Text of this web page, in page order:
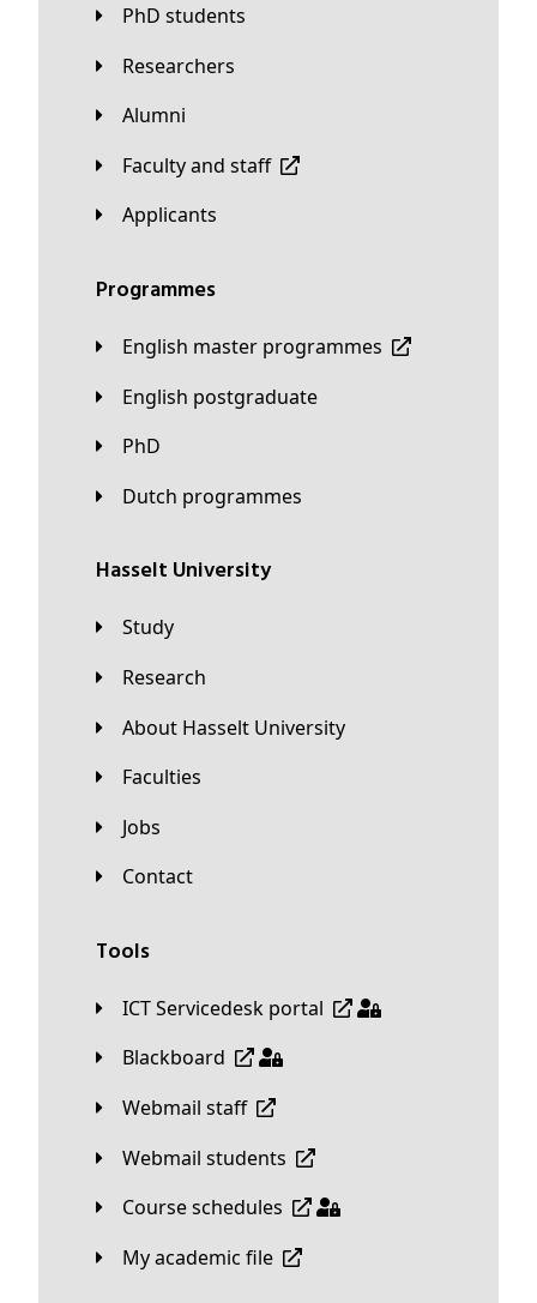
PhD students
Researchers
Alumni
Faculty and staff
applicants
Programmes
English master programmes
English postgraduate
PhD
Dutch programmes
Hasselt University
Study
Research
About Hasselt University
Faculties
Jobs
Contact
Tools
ICT Servicedesk portal
Blackboard
Webmail staff
Webmail students
Course schedules
My academic file